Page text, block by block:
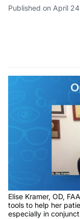
Published on April
Elise Kramer, OD,
tools to help her
especially in